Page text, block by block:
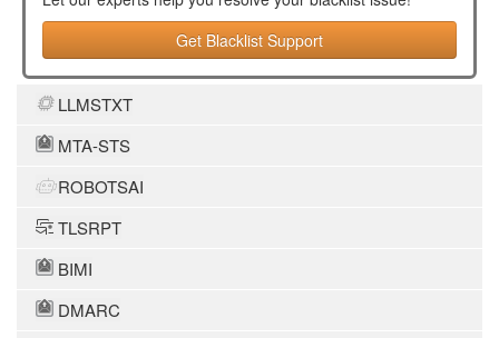
Get Blacklist Support
LLMSTXT
MTA-STS
ROBOTSAI
TLSRPT
BIMI
DMARC